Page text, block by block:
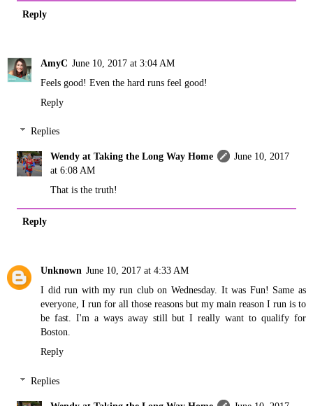
Reply
AmyC June 10, 2017 at 3:04 AM
Feels good! Even the hard runs feel good!
Reply
Replies
Wendy at Taking the Long Way Home
June 10, 2017
at 6:08 AM
That is the truth!
Reply
Unknown June 10, 2017 at 4:33 AM
I did run with my run club on Wednesday. It was Fun! Same as
everyone, I run for all those reasons but my main reason I run is to
be fast. I'm a ways away still but I really want to qualify for
Boston.
Reply
Replies